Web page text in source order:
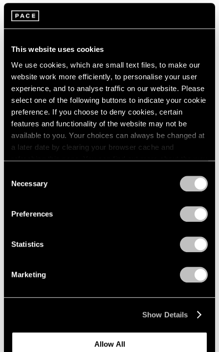
This website uses cookies
We use cookies, which are small text files, to make our
website work more efficiently, to personalise your user
experience, and to analyse traffic on our website. Please
select one of the following buttons to indicate your cookie
preference. If you choose to deny cookies, certain
features and functionality of the website may not be
available to you. Your choices can always be changed at
a later date by clearing your browser cache and
refreshing this page. You can find out more about the way
Selection
Necessary
Preferences
Statistics
Marketing
Show Details
Allow All
Artist Projects
Loie Hollowell and Artspace Announce
Limited Edition Benefitting the Malaria
May 31, 2022